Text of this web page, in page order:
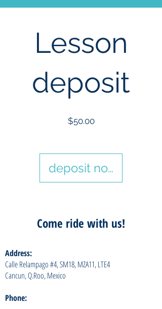
Lesson
deposit
$50.00Price
deposit now
Come ride with us!
Address:
Calle Relampago #4, SM18, MZA11, LTE4
Cancun, Q.Roo, Mexico
Phone: